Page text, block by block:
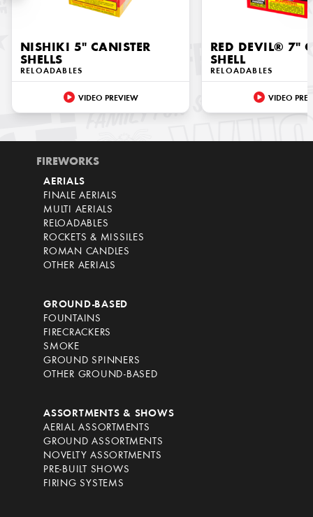
NISHIKI 5" CANISTER
SHELLS
RELOADABLES
VIDEO PREVIEW
RED DEVIL® 7"
SHELL
RELOADABLES
VIDEO
FIREWORKS
AERIALS
FINALE AERIALS
MULTI AERIALS
RELOADABLES
ROCKETS & MISSILES
ROMAN CANDLES
OTHER AERIALS
GROUND-BASED
FOUNTAINS
FIRECRACKERS
SMOKE
GROUND SPINNERS
OTHER GROUND-BASED
ASSORTMENTS & SHOWS
AERIAL ASSORTMENTS
GROUND ASSORTMENTS
NOVELTY ASSORTMENTS
PRE-BUILT SHOWS
FIRING SYSTEMS